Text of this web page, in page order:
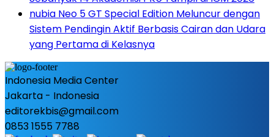
nubia Neo 5 GT Special Edition Meluncur dengan
Sistem Pendingin Aktif Berbasis Cairan dan Udara
yang Pertama di Kelasnya
Indonesia Media Center
Jakarta - Indonesia
editorekbis@gmail.com
0853 1555 7788